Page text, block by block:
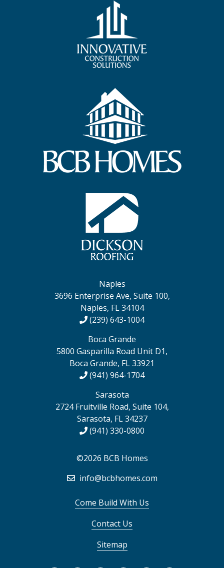
Naples
3696 Enterprise Ave, Suite 100,
Naples, FL 34104
(239) 643-1004
Boca Grande
5800 Gasparilla Road Unit D1,
Boca Grande, FL 33921
(941) 964-1704
Sarasota
2724 Fruitville Road, Suite 104,
Sarasota, FL 34237
(941) 330-0800
©2026 BCB Homes
info@bcbhomes.com
Come Build With Us
Contact Us
Sitemap